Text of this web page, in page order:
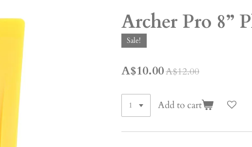
Archer Pro 8”
Sale!
A$10.00A$12.00
Add to cart